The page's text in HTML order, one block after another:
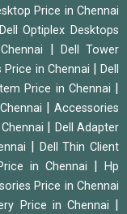
Price in Chennai
Dell Optiplex Desktops
Dell Tower
Price in Chennai |Dell
Price in Chennai
Accessories
Dell Adapter
Dell Thin Client
in Chennai
Hp
Price in Chennai
Price in Chennai